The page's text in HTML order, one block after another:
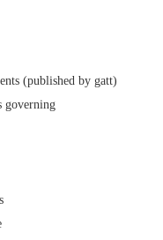
(published by gatt)
governing